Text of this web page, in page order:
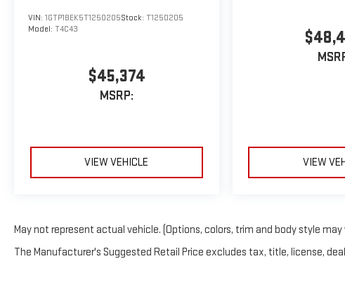
VIN: 1GTP1BEK5T1250205Stock: T1250205
Model: T4C43
$45,374
MSRP:
VIEW VEHICLE VIEW
May not represent actual vehicle. (Options, colors, trim and body style may
The Manufacturer's Suggested Retail Price excludes tax, title, license,